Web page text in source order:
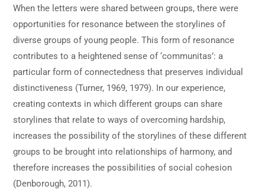
When the letters were shared between groups, there were
opportunities for resonance between the storylines of
diverse groups of young people. This form of resonance
contributes to a heightened sense of ‘communitas’: a
particular form of connectedness that preserves individual
distinctiveness (Turner, 1969, 1979). In our experience,
creating contexts in which different groups can share
storylines that relate to ways of overcoming hardship,
increases the possibility of the storylines of these different
groups to be brought into relationships of harmony, and
therefore increases the possibilities of social cohesion
(Denborough, 2011).